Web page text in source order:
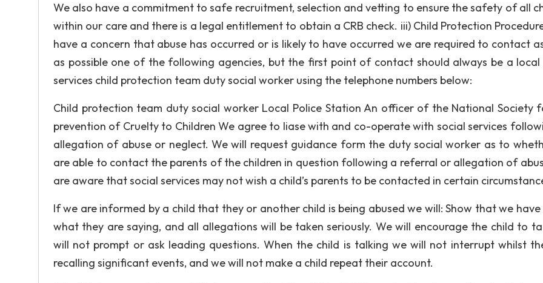
We also have a commitment to safe recruitment, selection and vetting to ensure the safety of all
within our care and there is a legal entitlement to obtain a CRB check. iii) Child Protection
have a concern that abuse has occurred or is likely to have occurred we are required to contact
as possible one of the following agencies, but the first point of contact should always be a local
services child protection team duty social worker using the telephone numbers below:
Child protection team duty social worker Local Police Station An officer of the National Society
prevention of Cruelty to Children We agree to liase with and co-operate with social services
allegation of abuse or neglect. We will request guidance form the duty social worker as to
are able to contact the parents of the children in question following a referral or allegation of
are aware that social services may not wish a child’s parents to be contacted in certain
If we are informed by a child that they or another child is being abused we will: Show that we
what they are saying, and all allegations will be taken seriously. We will encourage the child to
will not prompt or ask leading questions. When the child is talking we will not interrupt whilst
recalling significant events, and we will not make a child repeat their account.